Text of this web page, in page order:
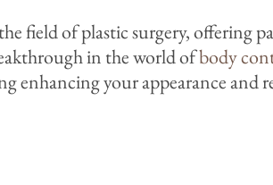
field of plastic surgery, offering
in the world ofbody
enhancing your appearance